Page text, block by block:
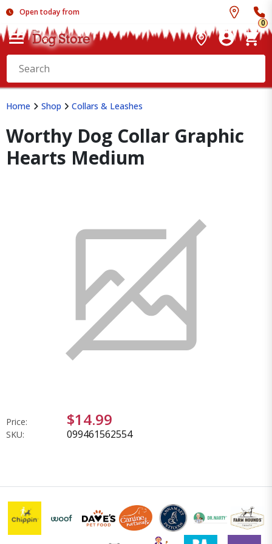
Open today from
0
Home Shop Collars & Leashes
Worthy Dog Collar Graphic
Hearts Medium
Price: $14.99
SKU: 099461562554